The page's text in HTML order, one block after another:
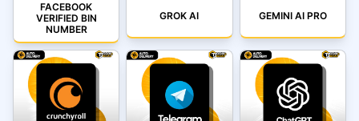
FACEBOOK
VERIFIED BIN
NUMBER
GROK AI GEMINI AI PRO